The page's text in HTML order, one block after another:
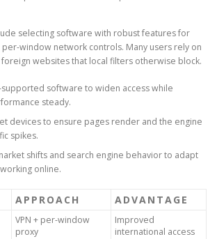
selecting software with robust features for
window network controls. Many users rely on
websites that local filters otherwise block.
supported software to widen access while
steady.
devices to ensure pages render and the engine
spikes.
shifts and search engine behavior to adapt
online.
APPROACH ADVANTAGE
VPN + per-window
proxy
Improved
international access